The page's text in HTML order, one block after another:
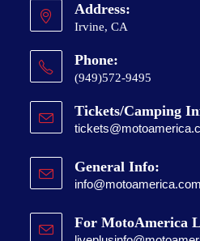
Address:
Irvine, CA
Phone:
(949)572-9495
Tickets/Camping
General Info:
info@motoamerica.com
For MotoAmerica